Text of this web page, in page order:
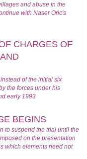
and abuse in the
with Naser Oric's
CHARGES OF
of the initial six
the forces under his
early 1993
BEGINS
to suspend the trial until the
on the presentation
which elements need not